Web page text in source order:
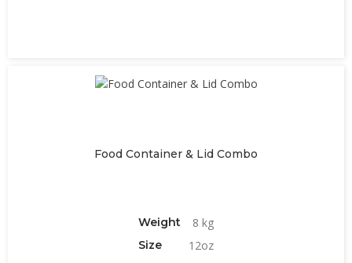
Food Container & Lid Combo
Weight 8 kg
Size 12oz